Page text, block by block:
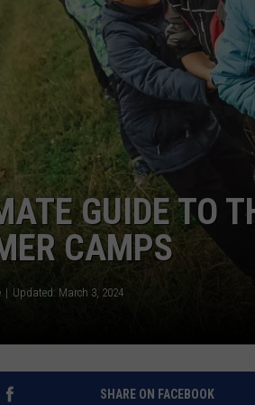
GUIDE TO
CAMPS
Updated: March 3, 2024
SHARE ON FACEBOOK